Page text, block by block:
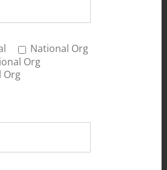
National Org
Org
Org